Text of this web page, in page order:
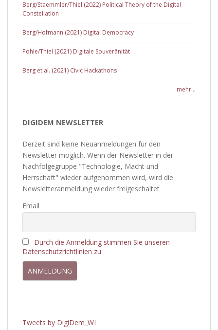
Berg/Staemmler/Thiel (2022) Political Theory of the Digital
Constellation
Berg/Hofmann (2021) Digital Democracy
Pohle/Thiel (2021) Digitale Souveränität
Berg et al. (2021) Civic Hackathons
mehr...
DIGIDEM NEWSLETTER
Derzeit sind keine Neuanmeldungen für den
Newsletter möglich. Wenn der Newsletter in der
Nachfolgegruppe "Technologie, Macht und
Herrschaft" wieder aufgenommen wird, wird die
Newsletteranmeldung wieder freigeschaltet
Email
Durch die Anmeldung stimmen Sie unseren
Datenschutzrichtlinien zu
Tweets by DigiDem_WI